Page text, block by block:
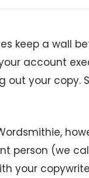
keep a wall
account
out your copy.
person (we
your